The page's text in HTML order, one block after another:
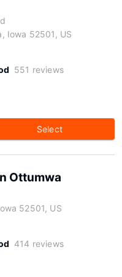
Iowa 52501, US
551 reviews
Select
Ottumwa
52501, US
414 reviews